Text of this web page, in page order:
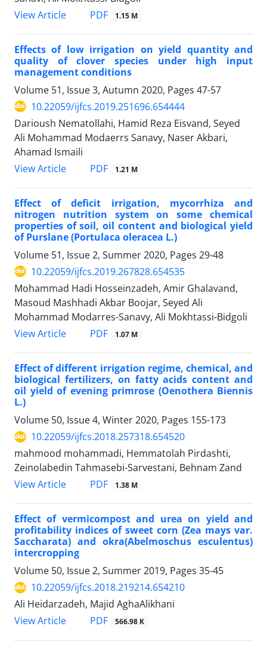
View Article
PDF 1.15 M
Effects of low irrigation on yield quantity and
quality of clover species under high input
management conditions
Volume 51, Issue 3, Autumn 2020, Pages 47-57
10.22059/ijfcs.2019.251696.654444
Darioush Nematollahi, Hamid Reza Eisvand, Seyed
Ali Mohammad Modaerrs Sanavy, Naser Akbari,
Ahamad Ismaili
View Article
PDF 1.21 M
Effect of deficit irrigation, mycorrhiza and
nitrogen nutrition system on some chemical
properties of soil, oil content and biological yield
of Purslane (Portulaca oleracea L.)
Volume 51, Issue 2, Summer 2020, Pages 29-48
10.22059/ijfcs.2019.267828.654535
Mohammad Hadi Hosseinzadeh, Amir Ghalavand,
Masoud Mashhadi Akbar Boojar, Seyed Ali
Mohammad Modarres-Sanavy, Ali Mokhtassi-Bidgoli
View Article
PDF 1.07 M
Effect of different irrigation regime, chemical, and
biological fertilizers, on fatty acids content and
oil yield of evening primrose (Oenothera Biennis
L.)
Volume 50, Issue 4, Winter 2020, Pages 155-173
10.22059/ijfcs.2018.257318.654520
mahmood mohammadi, Hemmatolah Pirdashti,
Zeinolabedin Tahmasebi-Sarvestani, Behnam Zand
View Article
PDF 1.38 M
Effect of vermicompost and urea on yield and
profitability indices of sweet corn (Zea mays var.
Saccharata) and okra(Abelmoschus esculentus)
intercropping
Volume 50, Issue 2, Summer 2019, Pages 35-45
10.22059/ijfcs.2018.219214.654210
Ali Heidarzadeh, Majid AghaAlikhani
View Article
PDF 566.98 K